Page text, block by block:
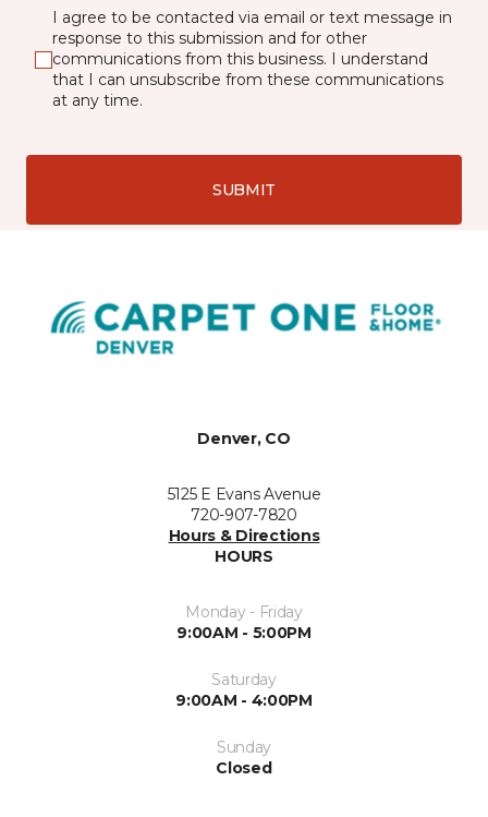
I agree to be contacted via email or text message in
response to this submission and for other
communications from this business. I understand
that I can unsubscribe from these communications
at any time.
SUBMIT
Denver, CO
5125 E Evans Avenue
720-907-7820
Hours & Directions
HOURS
Monday - Friday
9:00AM - 5:00PM
Saturday
9:00AM - 4:00PM
Sunday
Closed